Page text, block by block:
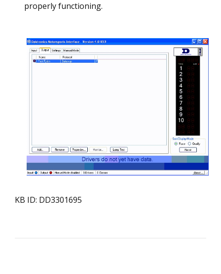
properly functioning.
KB ID: DD3301695